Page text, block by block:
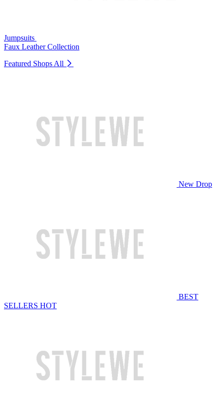
Jumpsuits
Faux Leather Collection
Featured Shops All
New Drop
BEST
SELLERS HOT